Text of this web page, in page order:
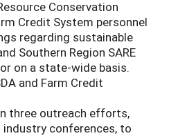
Conservation
Credit System personnel
regarding sustainable
Southern Region SARE
on a state-wide basis.
and Farm Credit
three outreach efforts,
industry conferences, to